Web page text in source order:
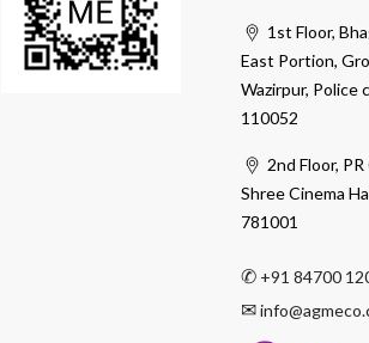
1st Floor,
East Portion,
Wazirpur, Police
110052
2nd Floor,
Shree Cinema
781001
✆ +91 84700
✉